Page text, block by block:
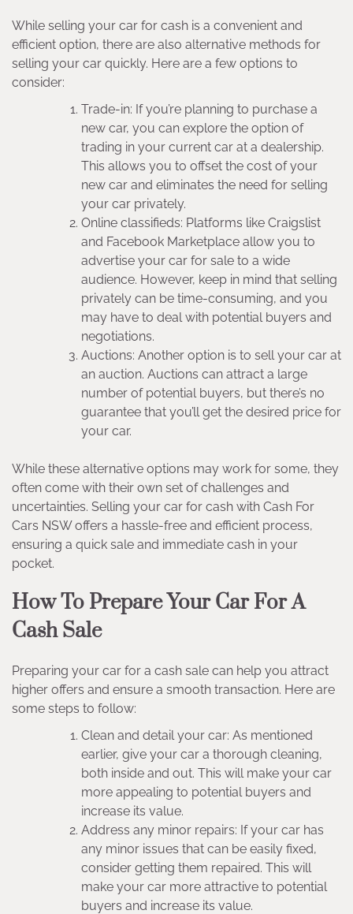
While selling your car for cash is a convenient and
efficient option, there are also alternative methods for
selling your car quickly. Here are a few options to
consider:
Trade-in: If you’re planning to purchase a
new car, you can explore the option of
trading in your current car at a dealership.
This allows you to offset the cost of your
new car and eliminates the need for selling
your car privately.
Online classifieds: Platforms like Craigslist
and Facebook Marketplace allow you to
advertise your car for sale to a wide
audience. However, keep in mind that selling
privately can be time-consuming, and you
may have to deal with potential buyers and
negotiations.
Auctions: Another option is to sell your car at
an auction. Auctions can attract a large
number of potential buyers, but there’s no
guarantee that you’ll get the desired price for
your car.
While these alternative options may work for some, they
often come with their own set of challenges and
uncertainties. Selling your car for cash with Cash For
Cars NSW offers a hassle-free and efficient process,
ensuring a quick sale and immediate cash in your
pocket.
How To Prepare Your Car For A
Cash Sale
Preparing your car for a cash sale can help you attract
higher offers and ensure a smooth transaction. Here are
some steps to follow:
Clean and detail your car: As mentioned
earlier, give your car a thorough cleaning,
both inside and out. This will make your car
more appealing to potential buyers and
increase its value.
Address any minor repairs: If your car has
any minor issues that can be easily fixed,
consider getting them repaired. This will
make your car more attractive to potential
buyers and increase its value.